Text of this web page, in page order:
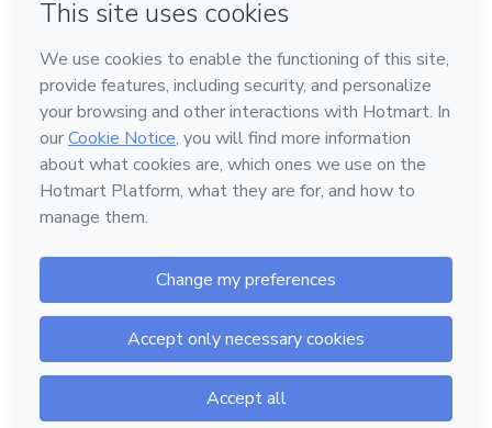
Language
English
Hotmart — 2011-2026 © All rights reserved